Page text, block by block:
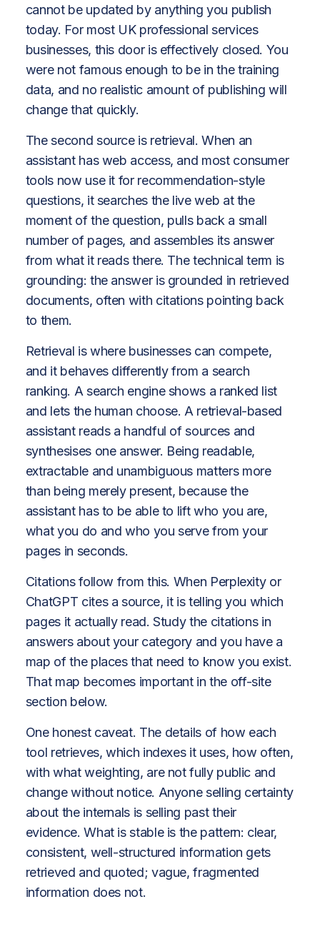
cannot be updated by anything you publish
today. For most UK professional services
businesses, this door is effectively closed. You
were not famous enough to be in the training
data, and no realistic amount of publishing will
change that quickly.
The second source is retrieval. When an
assistant has web access, and most consumer
tools now use it for recommendation-style
questions, it searches the live web at the
moment of the question, pulls back a small
number of pages, and assembles its answer
from what it reads there. The technical term is
grounding: the answer is grounded in retrieved
documents, often with citations pointing back
to them.
Retrieval is where businesses can compete,
and it behaves differently from a search
ranking. A search engine shows a ranked list
and lets the human choose. A retrieval-based
assistant reads a handful of sources and
synthesises one answer. Being readable,
extractable and unambiguous matters more
than being merely present, because the
assistant has to be able to lift who you are,
what you do and who you serve from your
pages in seconds.
Citations follow from this. When Perplexity or
ChatGPT cites a source, it is telling you which
pages it actually read. Study the citations in
answers about your category and you have a
map of the places that need to know you exist.
That map becomes important in the off-site
section below.
One honest caveat. The details of how each
tool retrieves, which indexes it uses, how often,
with what weighting, are not fully public and
change without notice. Anyone selling certainty
about the internals is selling past their
evidence. What is stable is the pattern: clear,
consistent, well-structured information gets
retrieved and quoted; vague, fragmented
information does not.